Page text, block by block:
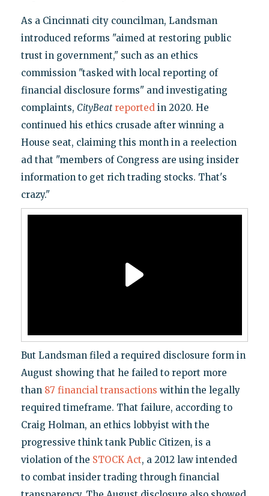
As a Cincinnati city councilman, Landsman
introduced reforms "aimed at restoring public
trust in government," such as an ethics
commission "tasked with local reporting of
financial disclosure forms" and investigating
complaints, CityBeat reportedin 2020. He
continued his ethics crusade after winning a
House seat, claiming this month in a reelection
ad that "members of Congress are using insider
information to get rich trading stocks. That's
crazy."
But Landsman filed a required disclosure form in
August showing that he failed to report more
than 87 financial transactions within the legally
required timeframe. That failure, according to
Craig Holman, an ethics lobbyist with the
progressive think tank Public Citizen, is a
violation of the STOCK Act, a 2012 law intended
to combat insider trading through financial